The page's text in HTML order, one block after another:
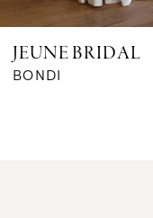
6
7
JEUNE BRIDAL
BONDI